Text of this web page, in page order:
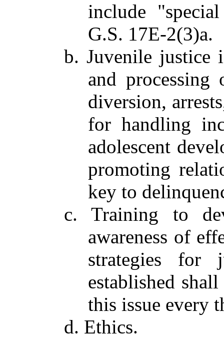
include
G.S. 17E-2(3)a.
b. Juvenile justice
and
diversion,
for handling
adolescent
promoting
key to
c. Training to
awareness of
strategies for
established
this issue every
d. Ethics.